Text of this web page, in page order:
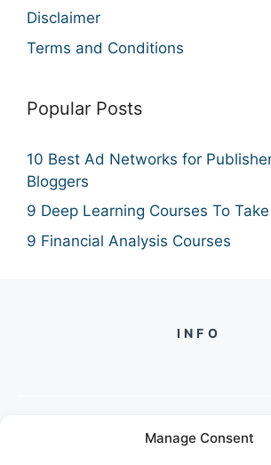
Manage Consent
Disclaimer
Terms and Conditions
Popular Posts
10 Best Ad Networks for
Bloggers
9 Deep Learning Courses To Take
9 Financial Analysis Courses
INFO